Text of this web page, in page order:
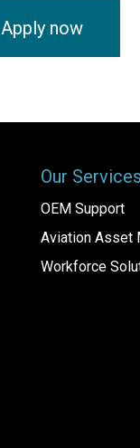
Apply now
Our Services
OEM Support
Aviation Asset
Workforce